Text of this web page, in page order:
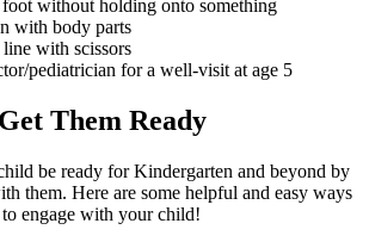
foot without holding onto something
with body parts
with scissors
pediatrician for a well-visit at age 5
Get Them Ready
be ready for Kindergarten and beyond by
them. Here are some helpful and easy ways
to engage with your child!